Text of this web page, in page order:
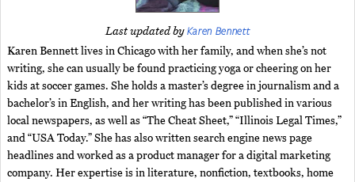
Last updated byKaren Bennett
Karen Bennett lives in Chicago with her family, and when she’s not
writing, she can usually be found practicing yoga or cheering on her
kids at soccer games. She holds a master’s degree in journalism and a
bachelor’s in English, and her writing has been published in various
local newspapers, as well as “The Cheat Sheet,” “Illinois Legal Times,”
and “USA Today.” She has also written search engine news page
headlines and worked as a product manager for a digital marketing
company. Her expertise is in literature, nonfiction, textbooks, home